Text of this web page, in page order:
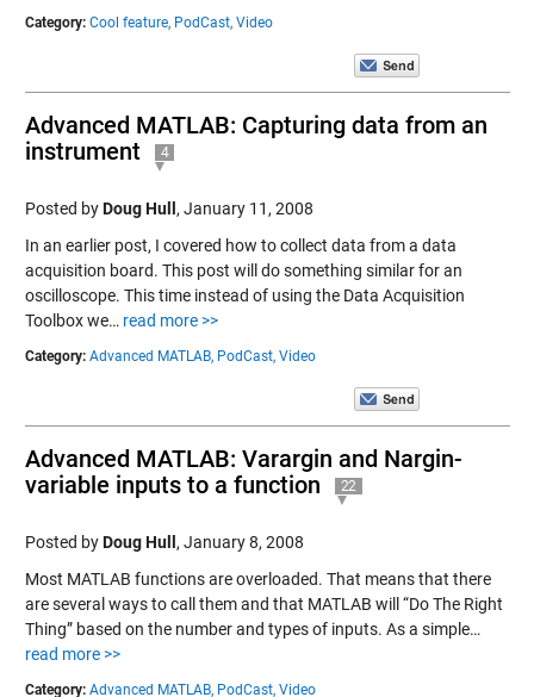
Category: Cool feature, PodCast, Video
Advanced MATLAB: Capturing data from an
instrument
4
Posted byDoug Hull, January 11, 2008
In an earlier post, I covered how to collect data from a data
acquisition board. This post will do something similar for an
oscilloscope. This time instead of using the Data Acquisition
Toolbox we… read more >>
Category: Advanced MATLAB, PodCast, Video
Advanced MATLAB: Varargin and Nargin-
variable inputs to a function
22
Posted byDoug Hull, January 8, 2008
Most MATLAB functions are overloaded. That means that there
are several ways to call them and that MATLAB will “Do The Right
Thing” based on the number and types of inputs. As a simple…
read more >>
Category: Advanced MATLAB, PodCast, Video